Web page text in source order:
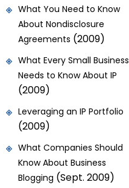
What You Need to Know
About Nondisclosure
Agreements (2009)
What Every Small Business
Needs to Know About IP
(2009)
Leveraging an IP Portfolio
(2009)
What Companies Should
Know About Business
Blogging (Sept. 2009)